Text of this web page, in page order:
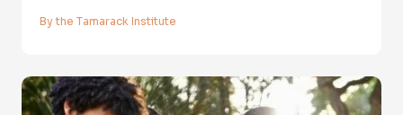
By the Tamarack Institute